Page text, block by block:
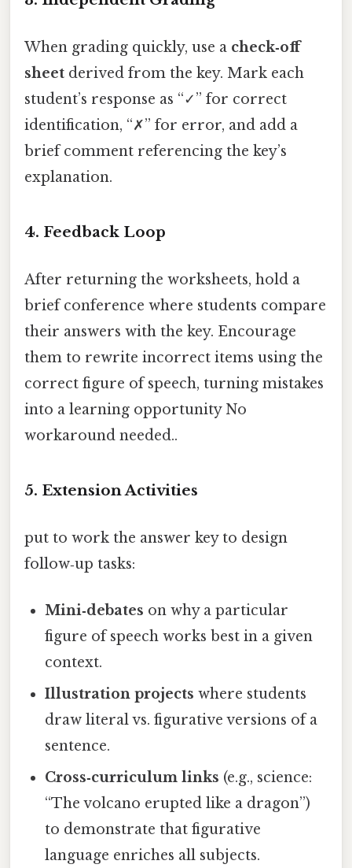
When grading quickly, use a check‑off
sheet derived from the key. Mark each
student’s response as “✓” for correct
identification, “✗” for error, and add a
brief comment referencing the key’s
explanation.
4. Feedback Loop
After returning the worksheets, hold a
brief conference where students compare
their answers with the key. Encourage
them to rewrite incorrect items using the
correct figure of speech, turning mistakes
into a learning opportunity No
workaround needed..
5. Extension Activities
put to work the answer key to design
follow‑up tasks:
Mini‑debates on why a particular
figure of speech works best in a given
context.
Illustration projects where students
draw literal vs. figurative versions of a
sentence.
Cross‑curriculum links (e.g., science:
“The volcano erupted like a dragon”)
to demonstrate that figurative
language enriches all subjects.